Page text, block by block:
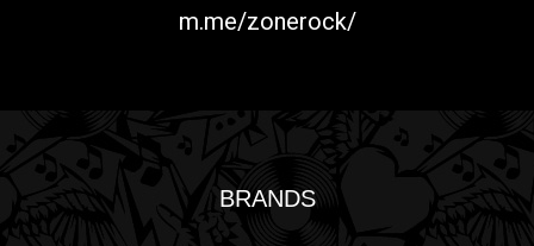
m.me/zonerock/
BRANDS